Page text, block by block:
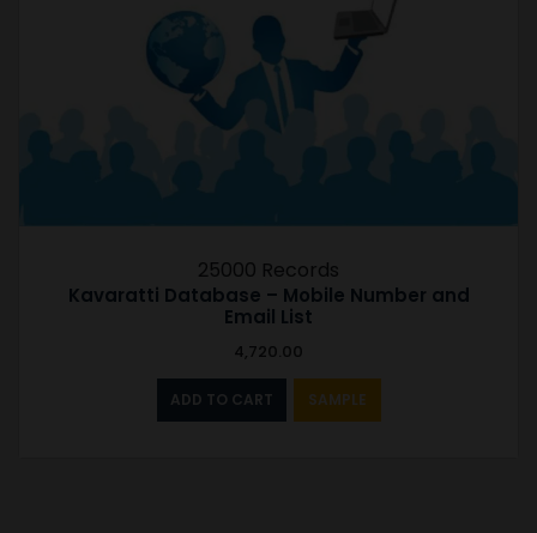
25000 Records
Kavaratti Database – Mobile Number and
Email List
4,720.00
ADD TO CART SAMPLE